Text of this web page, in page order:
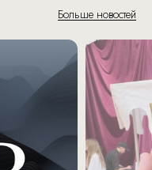
Больше новостей